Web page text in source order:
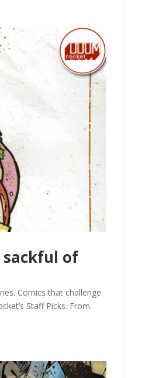
sackful of
Comics that challenge
Staff Picks. From